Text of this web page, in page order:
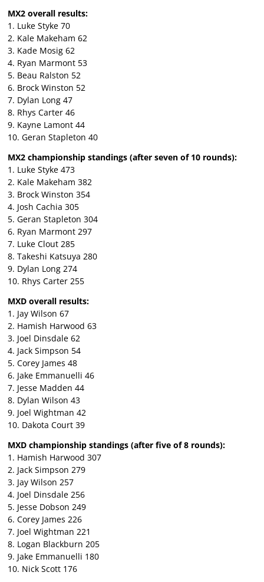
MX2 overall results:
1. Luke Styke 70
2. Kale Makeham 62
3. Kade Mosig 62
4. Ryan Marmont 53
5. Beau Ralston 52
6. Brock Winston 52
7. Dylan Long 47
8. Rhys Carter 46
9. Kayne Lamont 44
10. Geran Stapleton 40
MX2 championship standings (after seven of 10 rounds):
1. Luke Styke 473
2. Kale Makeham 382
3. Brock Winston 354
4. Josh Cachia 305
5. Geran Stapleton 304
6. Ryan Marmont 297
7. Luke Clout 285
8. Takeshi Katsuya 280
9. Dylan Long 274
10. Rhys Carter 255
MXD overall results:
1. Jay Wilson 67
2. Hamish Harwood 63
3. Joel Dinsdale 62
4. Jack Simpson 54
5. Corey James 48
6. Jake Emmanuelli 46
7. Jesse Madden 44
8. Dylan Wilson 43
9. Joel Wightman 42
10. Dakota Court 39
MXD championship standings (after five of 8 rounds):
1. Hamish Harwood 307
2. Jack Simpson 279
3. Jay Wilson 257
4. Joel Dinsdale 256
5. Jesse Dobson 249
6. Corey James 226
7. Joel Wightman 221
8. Logan Blackburn 205
9. Jake Emmanuelli 180
10. Nick Scott 176